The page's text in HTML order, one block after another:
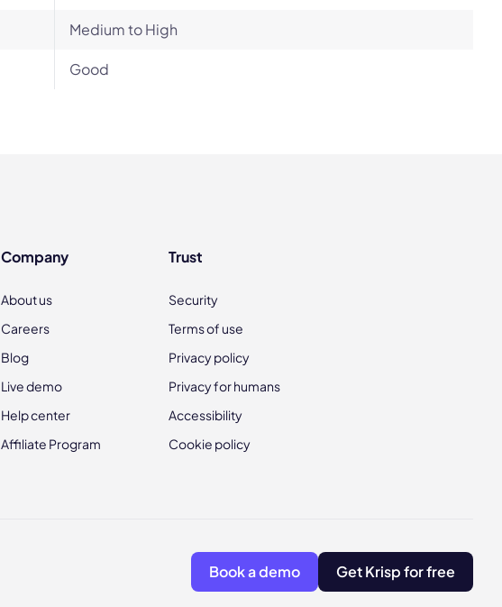
Medium to High
Good
Company
About us
Careers
Blog
Live demo
Help center
Affiliate Program
Trust
Security
Terms of use
Privacy policy
Privacy for humans
Accessibility
Cookie policy
Book a demo Get Krisp for free